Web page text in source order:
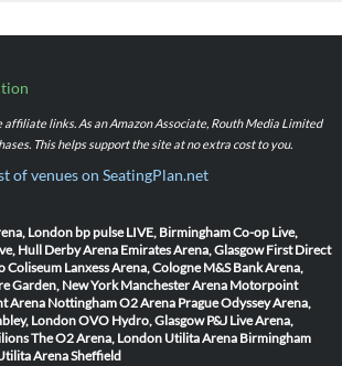
affiliate links. As an Amazon Associate, Routh Media Limited
This helps support the site at no extra cost to you.
of venues on SeatingPlan.net
London bp pulse LIVE, BirminghamCo-op Live,
HullDerby Arena Emirates Arena, Glasgow First Direct
Coliseum Lanxess Arena, Cologne M&S Bank Arena,
Garden, New YorkManchester Arena Motorpoint
Arena NottinghamO2 Arena PragueOdyssey Arena,
LondonOVO Hydro, Glasgow P&J Live Arena,
The O2 Arena, London Utilita Arena Birmingham
Arena Sheffield